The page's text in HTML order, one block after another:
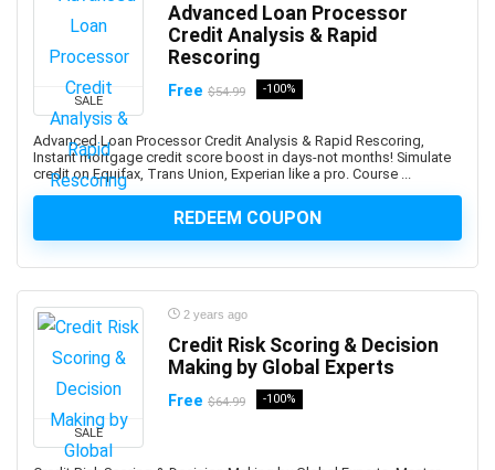
AB-730: Microsoft AI Business Professional
AB-900: Microsoft 365 Copilot and Agent
Administration Fundamentals
Abacus
Ableton Live
Abstract Painting
Academic Writing
Acceptance and Commitment Therapy (ACT)
Access VBA
Account Management
Account-Based Marketing (ABM)
Accounting
Accounting & Bookkeeping
Acoustic Guitar
SALE
Advanced Loan Processor
Credit Analysis & Rapid
Rescoring
Free $54.99 -100%
Advanced Loan Processor Credit Analysis & Rapid Rescoring,
Instant mortgage credit score boost in days-not months! Simulate
credit on Equifax, Trans Union, Experian like a pro. Course ...
REDEEM COUPON
SALE
2 years ago
Credit Risk Scoring & Decision
Making by Global Experts
Free $64.99 -100%